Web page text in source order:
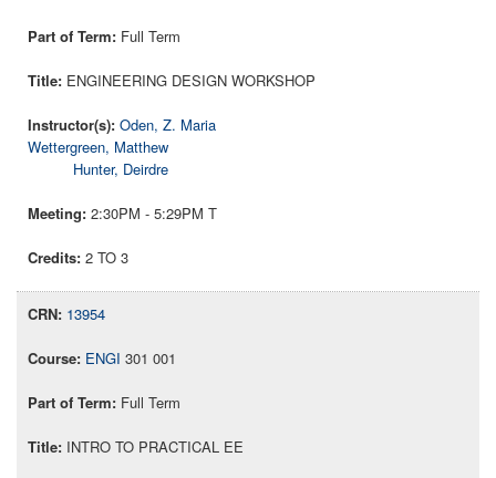
Full Term
ENGINEERING DESIGN WORKSHOP
Oden, Z. Maria
Wettergreen, Matthew
Hunter, Deirdre
2:30PM - 5:29PM T
2 TO 3
13954
ENGI 301 001
Full Term
INTRO TO PRACTICAL EE